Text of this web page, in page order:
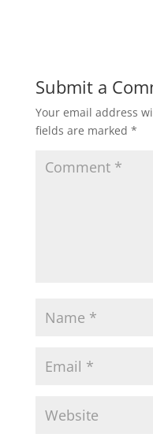
Submit a
Your email address
fields are marked *